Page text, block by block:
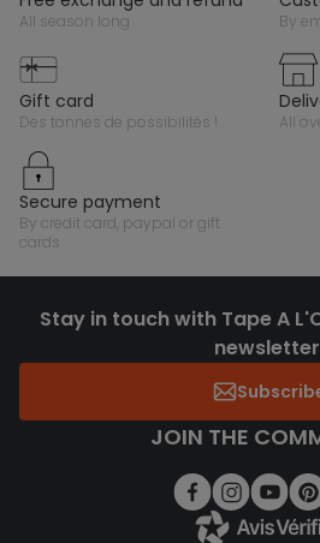
all season long by
gift card
des tonnes de possibilités ! all
secure payment
by credit card, paypal or gift
cards
Stay in touch with Tape A
JOIN THE